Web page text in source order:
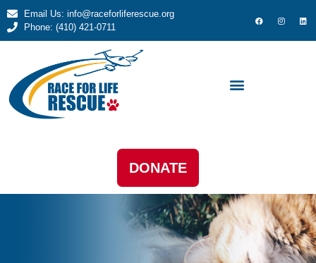
Email Us: info@raceforliferescue.org
Phone: (410) 421-0711
DONATE